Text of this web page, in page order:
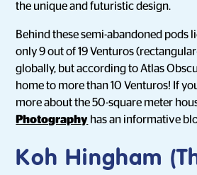
the unique and futuristic design.
Behind these semi-abandoned pods
only 9 out of 19 Venturos
globally, but according to Atlas
home to more than 10 Venturos! If
more about the 50-square meter
Photography has an informative
Koh Hingham